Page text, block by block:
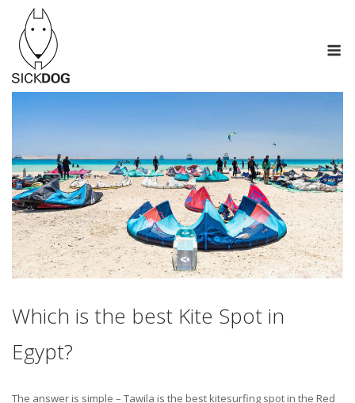
content
Which is the best Kite Spot in
Egypt?
The answer is simple – Tawila is the best kitesurfing spot in the Red